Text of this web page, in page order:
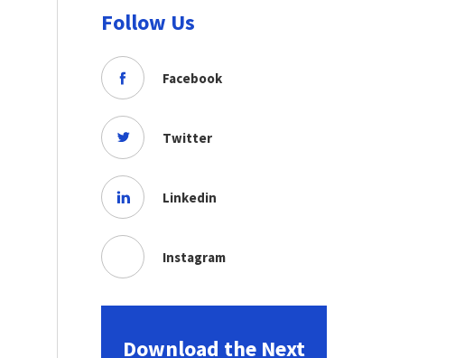
Follow Us
Facebook
Twitter
Linkedin
Instagram
Download the Next